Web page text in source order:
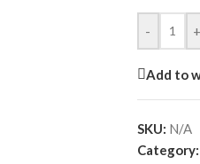
- +
Add to
SKU: N/A
Category: